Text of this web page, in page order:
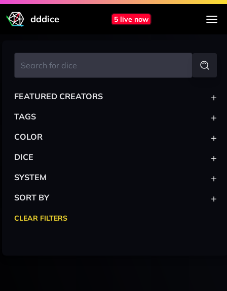
dddice 5 live now
FEATURED CREATORS +
TAGS +
COLOR +
DICE +
SYSTEM +
SORT BY +
CLEAR FILTERS